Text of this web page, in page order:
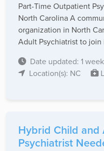
Part-Time Outpatient
North Carolina A
organization in North
Adult Psychiatrist to join
Date updated: 1
Location(s): NC
Hybrid Child and
Psychiatrist